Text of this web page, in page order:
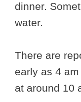
dinner.
water.
There are
early as 4
at around 10